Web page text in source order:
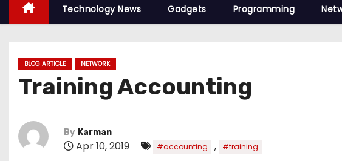
n
Technology News Gadgets Programming
BLOG ARTICLE NETWORK
Training Accounting
By Karman
Apr 10, 2019 #accounting , #training